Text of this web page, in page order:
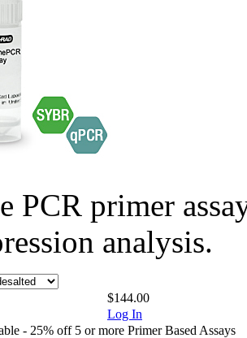
PCR primer
analysis.
$144.00
Log In
- 25% off 5 or more Primer Based Assays